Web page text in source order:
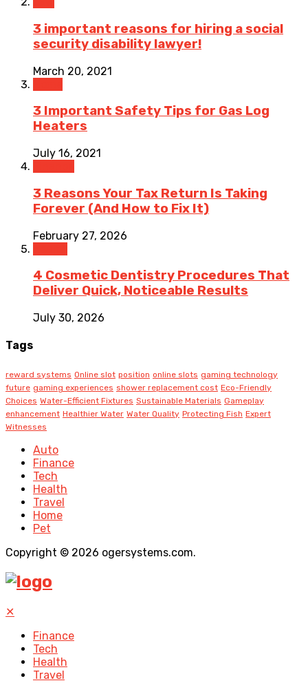
3 important reasons for hiring a social
security disability lawyer!
March 20, 2021
3 Important Safety Tips for Gas Log
Heaters
July 16, 2021
3 Reasons Your Tax Return Is Taking
Forever (And How to Fix It)
February 27, 2026
4 Cosmetic Dentistry Procedures That
Deliver Quick, Noticeable Results
July 30, 2026
Tags
reward systems Online slot position online slots gaming technology
future gaming experiences shower replacement cost Eco-Friendly
Choices Water-Efficient Fixtures Sustainable Materials Gameplay
enhancement Healthier Water Water Quality Protecting Fish Expert
Witnesses
Auto
Finance
Tech
Health
Travel
Home
Pet
Copyright © 2026 ogersystems.com.
✕
Finance
Tech
Health
Travel